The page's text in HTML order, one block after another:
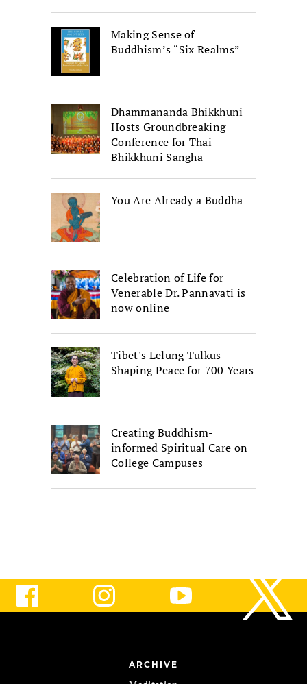
Making Sense of
Buddhism’s “Six Realms”
Dhammananda Bhikkhuni
Hosts Groundbreaking
Conference for Thai
Bhikkhuni Sangha
You Are Already a Buddha
Celebration of Life for
Venerable Dr. Pannavati is
now online
Tibet's Lelung Tulkus —
Shaping Peace for 700 Years
Creating Buddhism-
informed Spiritual Care on
College Campuses
ARCHIVE